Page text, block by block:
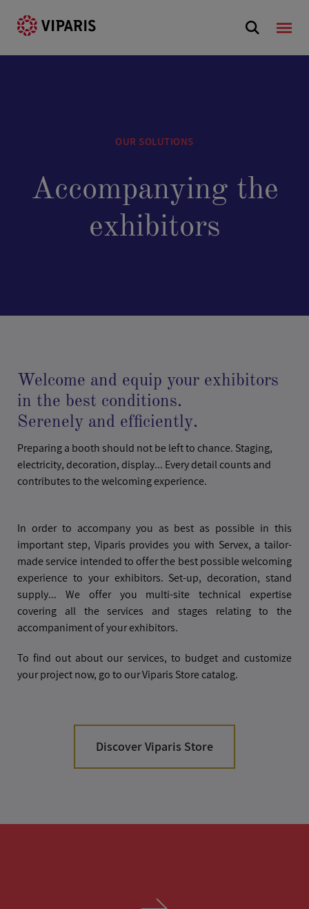
OUR SOLUTIONS
Accompanying the
exhibitors
Welcome and equip your exhibitors
in the best conditions.
Serenely and efficiently.
Preparing a booth should not be left to chance. Staging,
electricity, decoration, display... Every detail counts and
contributes to the welcoming experience.
In order to accompany you as best as possible in this
important step, Viparis provides you with Servex, a tailor-
made service intended to offer the best possible welcoming
experience to your exhibitors. Set-up, decoration, stand
supply... We offer you multi-site technical expertise
covering all the services and stages relating to the
accompaniment of your exhibitors.
To find out about our services, to budget and customize
your project now, go to our Viparis Store catalog.
Discover Viparis Store